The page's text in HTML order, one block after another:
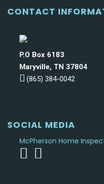
CONTACT
P.O Box 6183
Maryville, TN 37804
(865) 384-0042
SOCIAL MEDIA
McPherson Home